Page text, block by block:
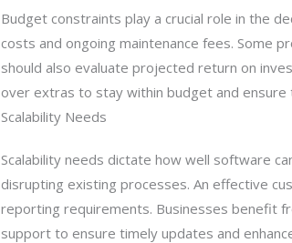
Budget constraints play a crucial role in the
costs and ongoing maintenance fees. Some
should also evaluate projected return on
over extras to stay within budget and ensure
Scalability Needs
Scalability needs dictate how well software
disrupting existing processes. An effective
reporting requirements. Businesses benefit
support to ensure timely updates and